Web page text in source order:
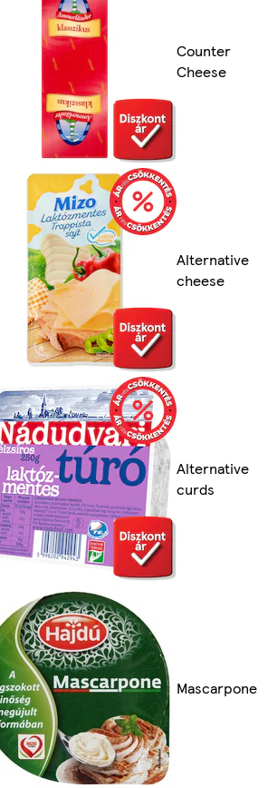
Counter
Cheese
Alternative
cheese
Alternative
curds
Mascarpone